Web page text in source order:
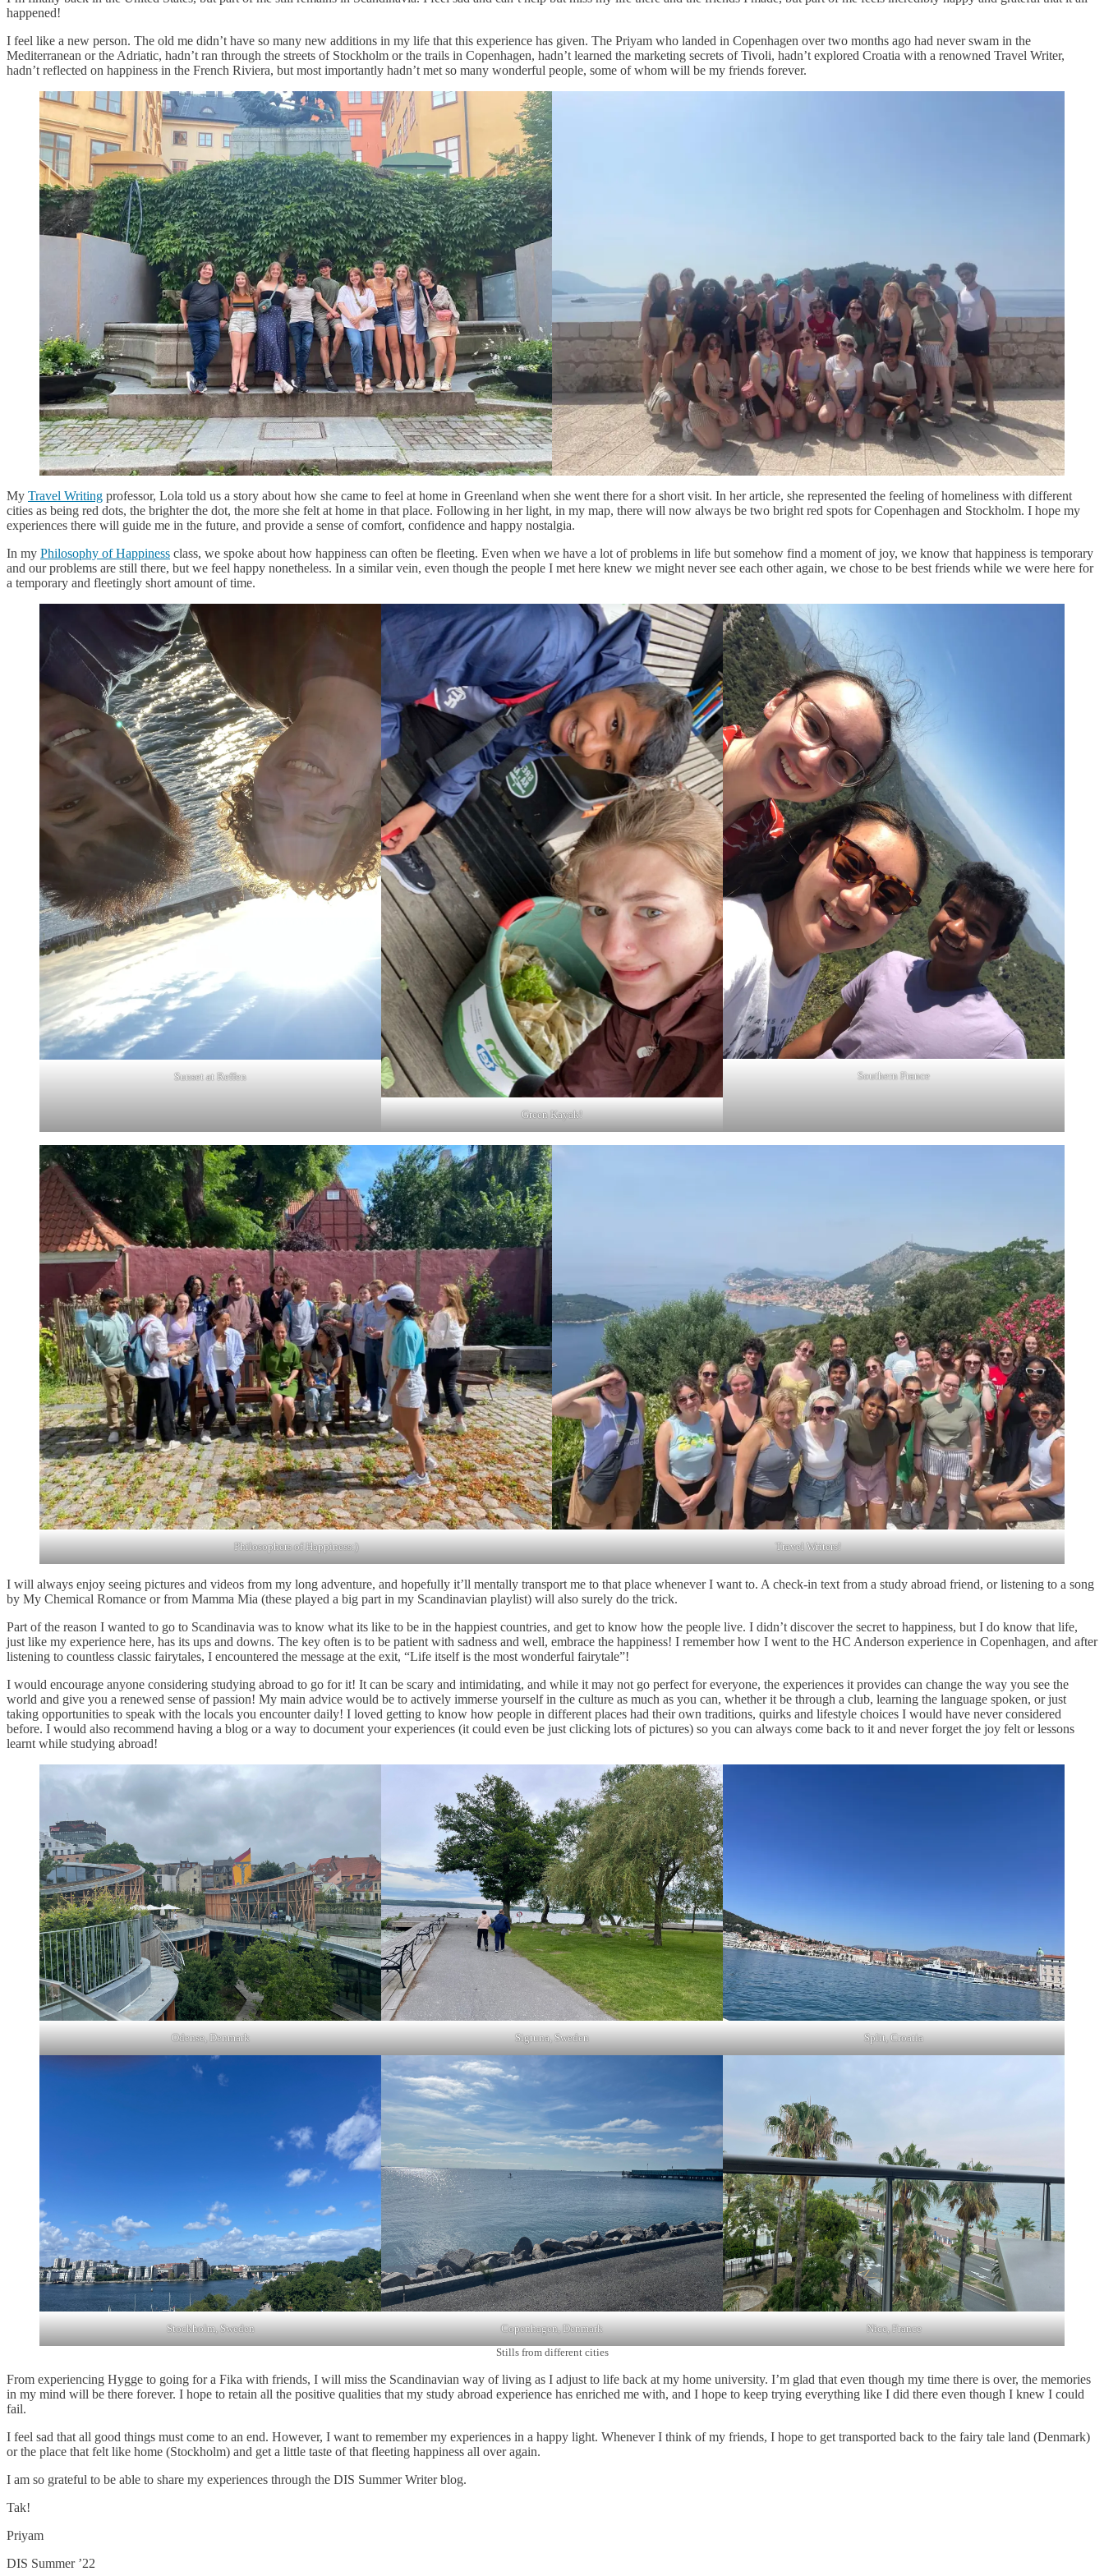
happened!
I feel like a new person. The old me didn’t have so many new additions in my life that this experience has given. The Priyam who landed in Copenhagen over two months ago had never swam in the
Mediterranean or the Adriatic, hadn’t ran through the streets of Stockholm or the trails in Copenhagen, hadn’t learned the marketing secrets of Tivoli, hadn’t explored Croatia with a renowned Travel Writer,
hadn’t reflected on happiness in the French Riviera, but most importantly hadn’t met so many wonderful people, some of whom will be my friends forever.
My Travel Writing professor, Lola told us a story about how she came to feel at home in Greenland when she went there for a short visit. In her article, she represented the feeling of homeliness with different
cities as being red dots, the brighter the dot, the more she felt at home in that place. Following in her light, in my map, there will now always be two bright red spots for Copenhagen and Stockholm. I hope my
experiences there will guide me in the future, and provide a sense of comfort, confidence and happy nostalgia.
In my Philosophy of Happiness class, we spoke about how happiness can often be fleeting. Even when we have a lot of problems in life but somehow find a moment of joy, we know that happiness is temporary
and our problems are still there, but we feel happy nonetheless. In a similar vein, even though the people I met here knew we might never see each other again, we chose to be best friends while we were here for
a temporary and fleetingly short amount of time.
Sunset at Reffen
Green Kayak!
Southern France
Philosophers of Happiness:) Travel Writers!
I will always enjoy seeing pictures and videos from my long adventure, and hopefully it’ll mentally transport me to that place whenever I want to. A check-in text from a study abroad friend, or listening to a song
by My Chemical Romance or from Mamma Mia (these played a big part in my Scandinavian playlist) will also surely do the trick.
Part of the reason I wanted to go to Scandinavia was to know what its like to be in the happiest countries, and get to know how the people live. I didn’t discover the secret to happiness, but I do know that life,
just like my experience here, has its ups and downs. The key often is to be patient with sadness and well, embrace the happiness! I remember how I went to the HC Anderson experience in Copenhagen, and after
listening to countless classic fairytales, I encountered the message at the exit, “Life itself is the most wonderful fairytale”!
I would encourage anyone considering studying abroad to go for it! It can be scary and intimidating, and while it may not go perfect for everyone, the experiences it provides can change the way you see the
world and give you a renewed sense of passion! My main advice would be to actively immerse yourself in the culture as much as you can, whether it be through a club, learning the language spoken, or just
taking opportunities to speak with the locals you encounter daily! I loved getting to know how people in different places had their own traditions, quirks and lifestyle choices I would have never considered
before. I would also recommend having a blog or a way to document your experiences (it could even be just clicking lots of pictures) so you can always come back to it and never forget the joy felt or lessons
learnt while studying abroad!
Odense, Denmark Sigtuna, Sweden Split, Croatia
Stockholm, Sweden Copenhagen, Denmark
Nice, France
Stills from different cities
From experiencing Hygge to going for a Fika with friends, I will miss the Scandinavian way of living as I adjust to life back at my home university. I’m glad that even though my time there is over, the memories
in my mind will be there forever. I hope to retain all the positive qualities that my study abroad experience has enriched me with, and I hope to keep trying everything like I did there even though I knew I could
fail.
I feel sad that all good things must come to an end. However, I want to remember my experiences in a happy light. Whenever I think of my friends, I hope to get transported back to the fairy tale land (Denmark)
or the place that felt like home (Stockholm) and get a little taste of that fleeting happiness all over again.
I am so grateful to be able to share my experiences through the DIS Summer Writer blog.
Tak!
Priyam
DIS Summer ’22